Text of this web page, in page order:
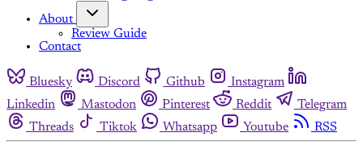
About
Review Guide
Contact
Bluesky Discord Github
Instagram
Linkedin
Mastodon Pinterest Reddit
Telegram
Threads
Tiktok Whatsapp Youtube RSS